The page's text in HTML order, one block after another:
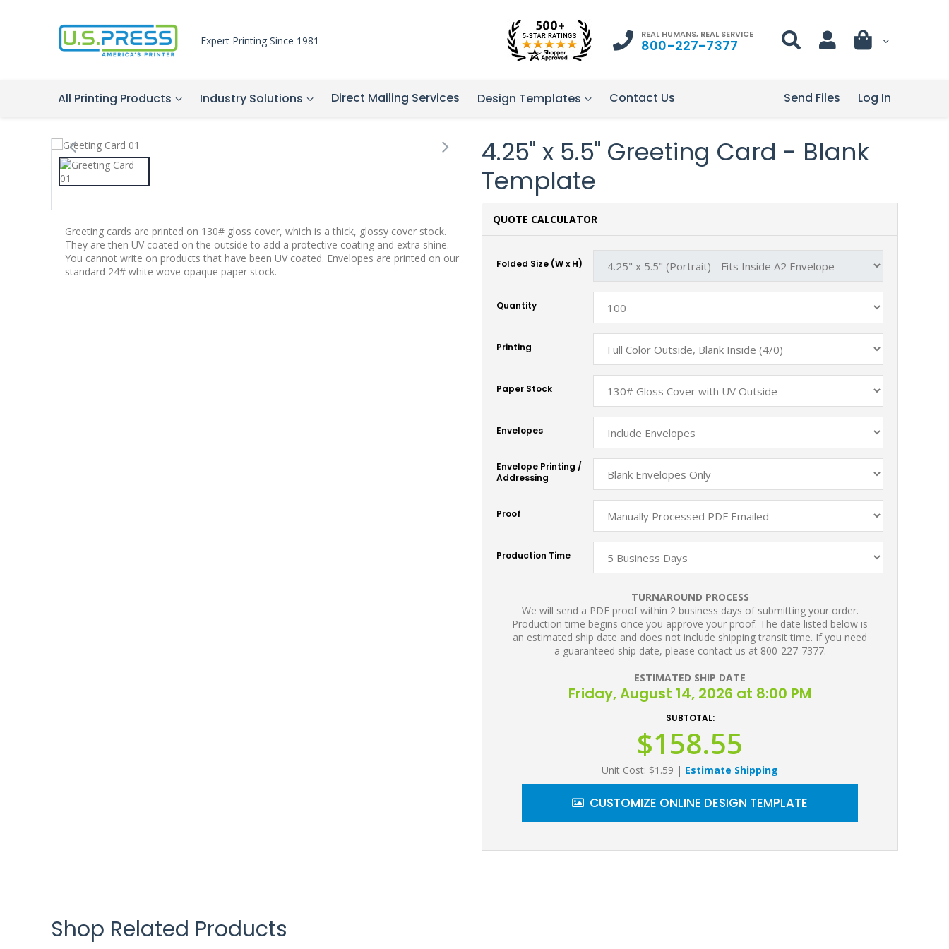
Expert Printing Since 1981 REAL HUMANS, REAL SERVICE
800-227-7377
All Printing Products Industry Solutions Direct Mailing Services Design Templates Contact Us Log In
Send Files
Greeting cards are printed on 130# gloss cover, which is a thick, glossy cover stock.
They are then UV coated on the outside to add a protective coating and extra shine.
You cannot write on products that have been UV coated. Envelopes are printed on our
standard 24# white wove opaque paper stock.
4.25" x 5.5" Greeting Card - Blank
Template
QUOTE CALCULATOR
Folded Size (W x H)
Quantity
Printing
Paper Stock
Envelopes
Envelope Printing /
Addressing
Proof
Production Time
TURNAROUND PROCESS
We will send a PDF proof within 2 business days of submitting your order.
Production time begins once you approve your proof. The date listed below is
an estimated ship date and does not include shipping transit time. If you need
a guaranteed ship date, please contact us at 800-227-7377.
ESTIMATED SHIP DATE
Friday, August 14, 2026 at 8:00 PM
SUBTOTAL:
$158.55
Unit Cost: $1.59 | Estimate Shipping
CUSTOMIZE ONLINE DESIGN TEMPLATE
Shop Related Products